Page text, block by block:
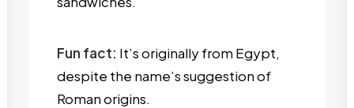
Fun fact: It’s originally from Egypt,
despite the name’s suggestion of
Roman origins.